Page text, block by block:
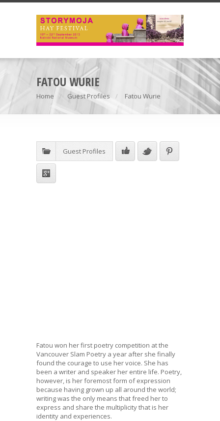
FATOU WURIE
Home Guest Profiles Fatou Wurie
Guest Profiles
Fatou won her first poetry competition at the
Vancouver Slam Poetry a year after she finally
found the courage to use her voice. She has
been a writer and speaker her entire life. Poetry,
however, is her foremost form of expression
because having grown up all around the world;
writing was the only means that freed her to
express and share the multiplicity that is her
identity and experiences.